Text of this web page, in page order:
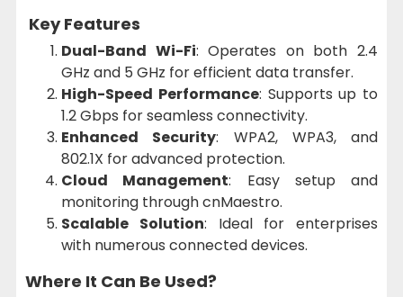
Key Features
Dual-Band Wi-Fi: Operates on both 2.4
GHz and 5 GHz for efficient data transfer.
High-Speed Performance: Supports up to
1.2 Gbps for seamless connectivity.
Enhanced Security: WPA2, WPA3, and
802.1X for advanced protection.
Cloud Management: Easy setup and
monitoring through cnMaestro.
Scalable Solution: Ideal for enterprises
with numerous connected devices.
Where It Can Be Used?